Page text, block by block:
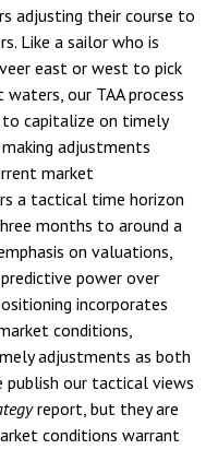
adjusting their course to
Like a sailor who is
east or west to pick
our TAA process
to capitalize on timely
adjustments
market
a tactical time horizon
months to around a
on valuations,
power over
incorporates
conditions,
adjustments as both
publish our tactical views
report, but they are
conditions warrant